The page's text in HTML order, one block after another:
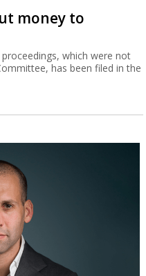
money to
which were not
has been filed in the